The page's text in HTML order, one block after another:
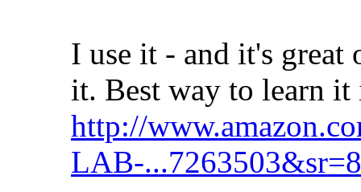
I use it - and it's great
it. Best way to learn
http://
LAB-